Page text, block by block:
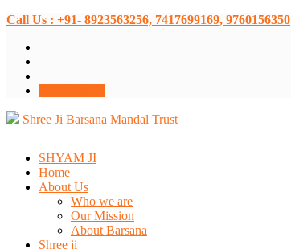
Call Us : +91- 8923563256, 7417699169, 9760156350
Shree Ji Barsana Mandal Trust
SHYAM JI
Home
About Us
Who we are
Our Mission
About Barsana
Shree ji